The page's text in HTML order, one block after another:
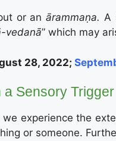
or an ārammaṇa. A
vedanā” which may
28, 2022;
a Sensory Trigger
experience the
or someone.